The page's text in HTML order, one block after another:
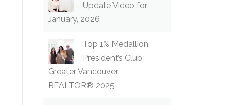
Update Video for
January, 2026
Top 1% Medallion
President’s Club
Greater Vancouver
REALTOR® 2025